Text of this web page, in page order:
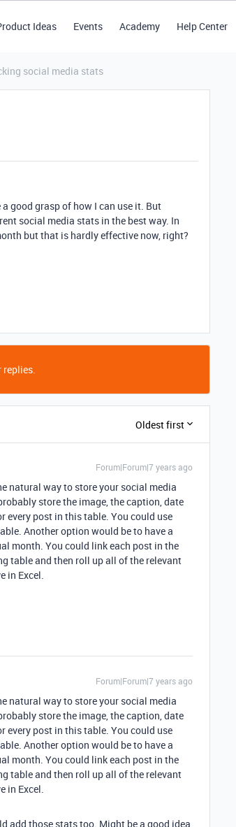
Ideas Events Academy Help Center
social media stats
good grasp of how I can use it. But
social media stats in the best way. In
but that is hardly effective now, right?
replies.
Oldest first
Forum|Forum|7 years ago
natural way to store your social media
store the image, the caption, date
every post in this table. You could use
Another option would be to have a
month. You could link each post in the
table and then roll up all of the relevant
in Excel.
Forum|Forum|7 years ago
natural way to store your social media
store the image, the caption, date
every post in this table. You could use
Another option would be to have a
month. You could link each post in the
table and then roll up all of the relevant
in Excel.
add those stats too. Might be a good idea